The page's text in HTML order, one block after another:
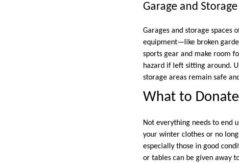
Garage and
Garages and storage spaces
equipment—like broken
sports gear and make room
hazard if left sitting around.
storage areas remain safe
What to
Not everything needs to end
your winter clothes or no
especially those in good
or tables can be given away